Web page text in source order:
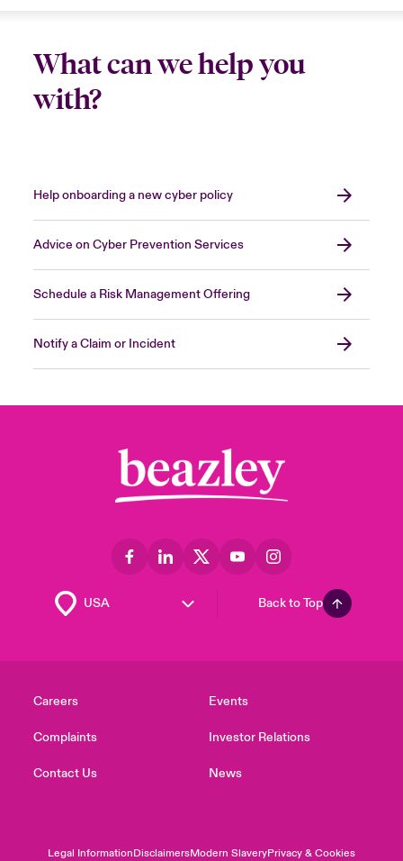
What can we help you
with?
Help onboarding a new cyber policy
Advice on Cyber Prevention Services
Schedule a Risk Management Offering
Notify a Claim or Incident
Back to Top
Careers
Complaints
Contact Us
Events
Investor Relations
News
Legal InformationDisclaimersModern SlaveryPrivacy & Cookies